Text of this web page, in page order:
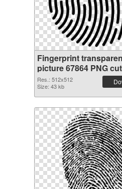
Fingerprint
picture 67864 PNG
Res.: 512x512
Size: 43 kb